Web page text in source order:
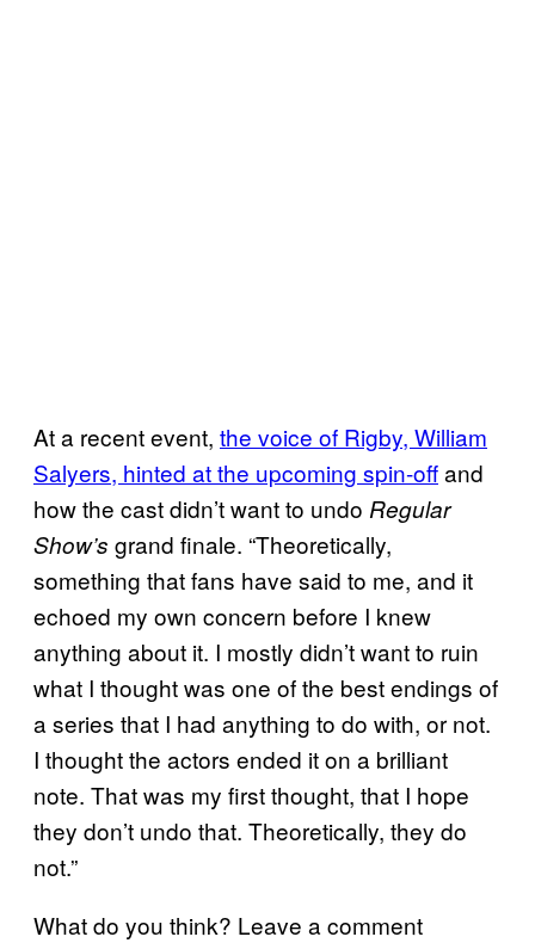
At a recent event, the voice of Rigby, William
Salyers, hinted at the upcoming spin-offand
how the cast didn’t want to undo Regular
Show’s grand finale. “Theoretically,
something that fans have said to me, and it
echoed my own concern before I knew
anything about it. I mostly didn’t want to ruin
what I thought was one of the best endings of
a series that I had anything to do with, or not.
I thought the actors ended it on a brilliant
note. That was my first thought, that I hope
they don’t undo that. Theoretically, they do
not.”
What do you think? Leave a comment